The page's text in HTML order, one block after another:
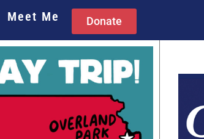
Donate
Meet Me